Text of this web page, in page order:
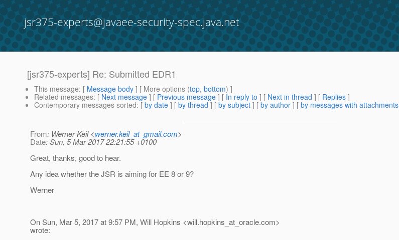
jsr375-experts@javaee-security-spec.java.net
[jsr375-experts] Re: Submitted EDR1
This message: [ Message body ] [ More options (top, bottom) ]
Related messages: [ Next message ] [ Previous message ] [ In reply to ] [ Next in thread ] [ Replies ]
Contemporary messages sorted: [ by date ] [ by thread ] [ by subject ] [ by author ] [ by messages with attachments
From: Werner Keil <werner.keil_at_gmail.com>
Date: Sun, 5 Mar 2017 22:21:55 +0100
Great, thanks, good to hear.
Any idea whether the JSR is aiming for EE 8 or 9?
Werner
On Sun, Mar 5, 2017 at 9:57 PM, Will Hopkins <will.hopkins_at_oracle.com>
wrote: